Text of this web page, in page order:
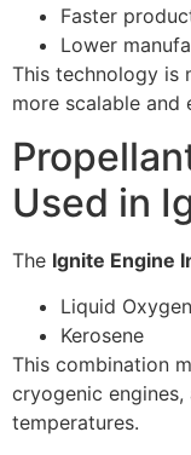
Faster
Lower
This technology is
more scalable and
Used in
The Ignite Engine
Liquid
Kerosene
This combination
cryogenic
temperatures.